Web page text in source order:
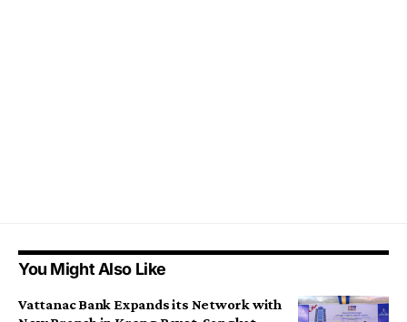
You Might Also Like
Vattanac Bank Expands its Network with